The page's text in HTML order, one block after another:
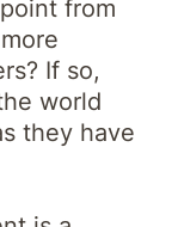
from
If so,
world
they have